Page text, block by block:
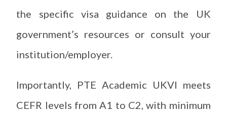
the specific visa guidance on the UK
government’s resources or consult your
institution/employer.
Importantly, PTE Academic UKVI meets
CEFR levels from A1 to C2, with minimum